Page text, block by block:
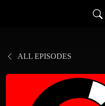
ALL EPISODES